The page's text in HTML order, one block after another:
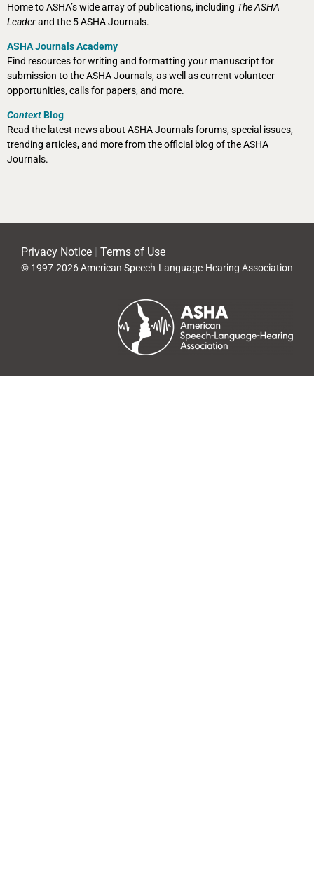
Home to ASHA’s wide array of publications, including The ASHA
Leaderand the 5 ASHA Journals.
ASHA Journals Academy
Find resources for writing and formatting your manuscript for
submission to the ASHA Journals, as well as current volunteer
opportunities, calls for papers, and more.
ContextBlog
Read the latest news about ASHA Journals forums, special issues,
trending articles, and more from the official blog of the ASHA
Journals.
Privacy Notice | Terms of Use
© 1997-2026 American Speech-Language-Hearing Association